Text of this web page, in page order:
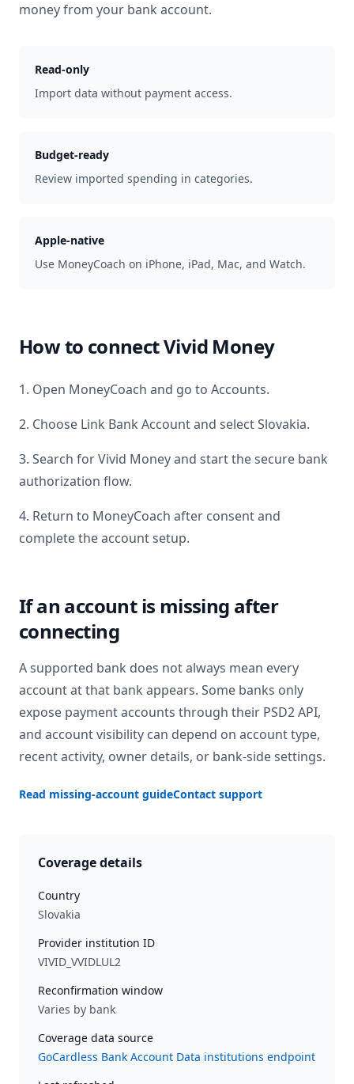
money from your bank account.
Read-only
Import data without payment access.
Budget-ready
Review imported spending in categories.
Apple-native
Use MoneyCoach on iPhone, iPad, Mac, and Watch.
How to connectVivid Money
1. Open MoneyCoach and go to Accounts.
2. Choose Link Bank Account and selectSlovakia.
3. Search forVivid Moneyand start the secure bank
authorization flow.
4. Return to MoneyCoach after consent and
complete the account setup.
If an account is missing after
connecting
A supported bank does not always mean every
account at that bank appears. Some banks only
expose payment accounts through their PSD2 API,
and account visibility can depend on account type,
recent activity, owner details, or bank-side settings.
Read missing-account guideContact support
Coverage details
Country
Slovakia
Provider institution ID
VIVID_VVIDLUL2
Reconfirmation window
Varies by bank
Coverage data source
GoCardless Bank Account Data institutions endpoint